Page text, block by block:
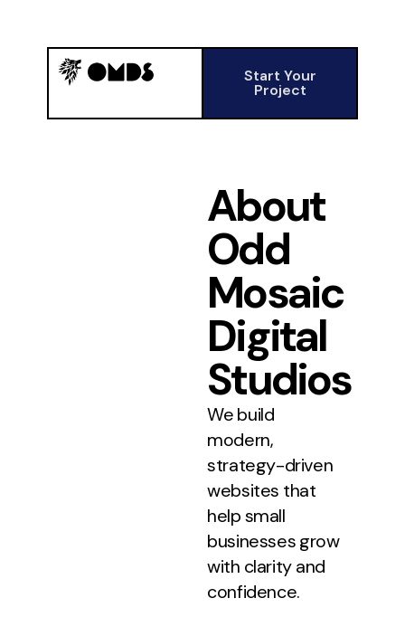
Start Your
Project
About
Odd
Mosaic
Digital
Studios
We build
modern,
strategy-driven
websites that
help small
businesses grow
with clarity and
confidence.